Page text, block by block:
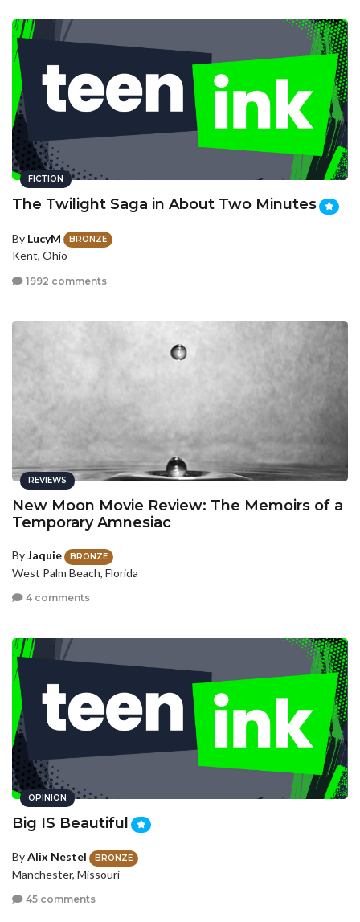
FICTION
The Twilight Saga in About Two Minutes
By LucyM BRONZE
Kent, Ohio
1992 comments
REVIEWS
New Moon Movie Review: The Memoirs of a
Temporary Amnesiac
ByJaquie BRONZE
West Palm Beach, Florida
4 comments
OPINION
Big IS Beautiful
ByAlix Nestel BRONZE
Manchester, Missouri
45 comments